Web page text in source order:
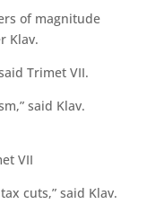
of magnitude
Klav.
Trimet VII.
said Klav.
VII
cuts,” said Klav.